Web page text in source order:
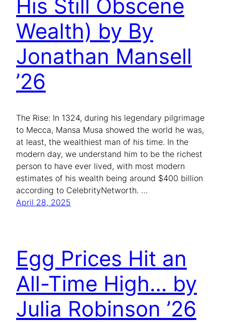
His Still Obscene
Wealth) by By
Jonathan Mansell
’26
The Rise: In 1324, during his legendary pilgrimage
to Mecca, Mansa Musa showed the world he was,
at least, the wealthiest man of his time. In the
modern day, we understand him to be the richest
person to have ever lived, with most modern
estimates of his wealth being around $400 billion
according to CelebrityNetworth. …
April 28, 2025
Egg Prices Hit an
All-Time High… by
Julia Robinson ’26